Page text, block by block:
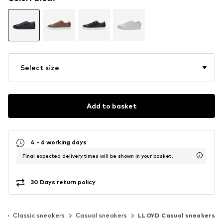
Select size
Add to basket
4 - 6 working days
Final expected delivery times will be shown in your basket.
30 Days return policy
Classic sneakers Casual sneakers LLOYD Casual sneakers